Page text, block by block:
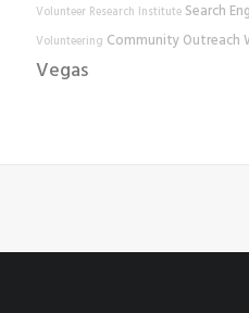
Volunteer Research Institute Search
Volunteering Community Outreach
Vegas